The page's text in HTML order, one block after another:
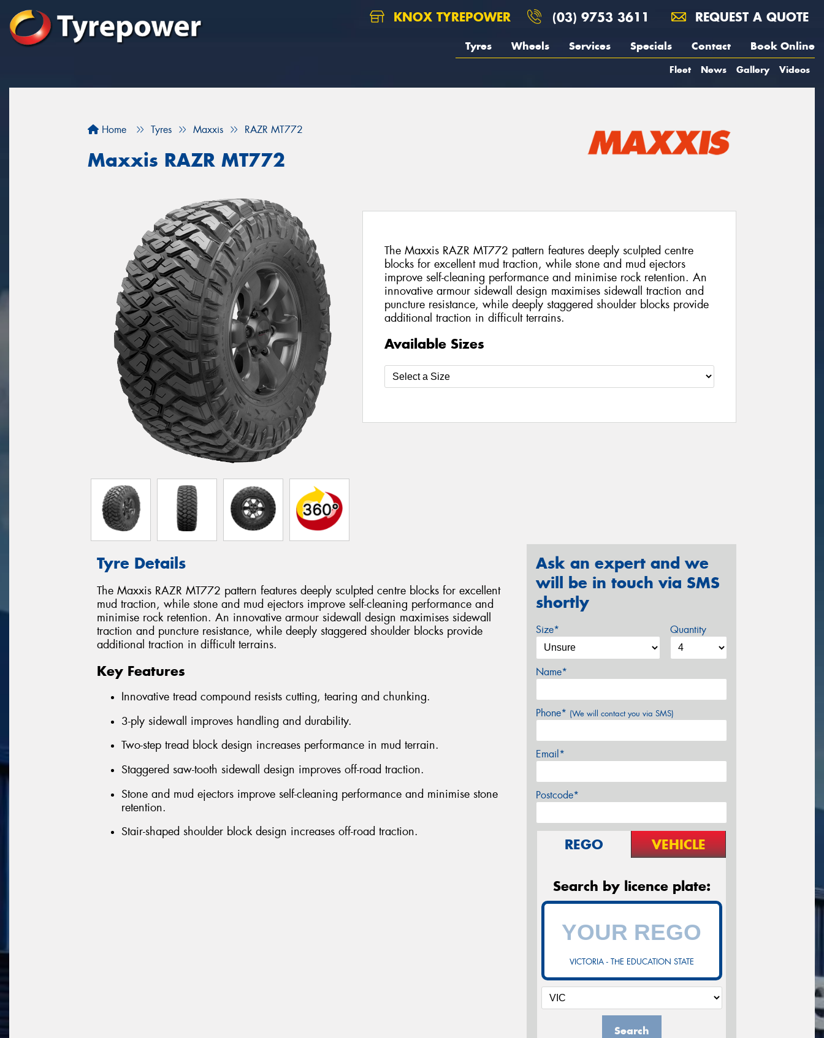
KNOX TYREPOWER (03) 9753 3611 REQUEST A QUOTE
Tyres Wheels Services Specials Contact Book Online
Fleet News Gallery Videos
Home Tyres Maxxis RAZR MT772
Maxxis RAZR MT772
The Maxxis RAZR MT772 pattern features deeply sculpted centre
blocks for excellent mud traction, while stone and mud ejectors
improve self-cleaning performance and minimise rock retention. An
innovative armour sidewall design maximises sidewall traction and
puncture resistance, while deeply staggered shoulder blocks provide
additional traction in difficult terrains.
Available Sizes
Tyre Details
The Maxxis RAZR MT772 pattern features deeply sculpted centre blocks for excellent
mud traction, while stone and mud ejectors improve self-cleaning performance and
minimise rock retention. An innovative armour sidewall design maximises sidewall
traction and puncture resistance, while deeply staggered shoulder blocks provide
additional traction in difficult terrains.
Key Features
Innovative tread compound resists cutting, tearing and chunking.
3-ply sidewall improves handling and durability.
Two-step tread block design increases performance in mud terrain.
Staggered saw-tooth sidewall design improves off-road traction.
Stone and mud ejectors improve self-cleaning performance and minimise stone
retention.
Stair-shaped shoulder block design increases off-road traction.
Ask an expert and we
will be in touch via SMS
shortly
Size* Quantity
Name*
Phone* (We will contact you via SMS)
Email*
Postcode*
REGO VEHICLE
Search by licence plate:
VICTORIA - THE EDUCATION STATE
Search